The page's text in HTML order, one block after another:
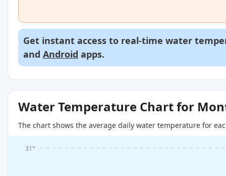
Get instant access to real-time water
and Android apps.
Water Temperature Chart for
The chart shows the average daily water temperature for
31°